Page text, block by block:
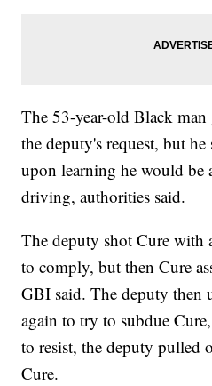
The 53-year-old Black
the deputy's request, but
upon learning he would be
driving, authorities said.
The deputy shot Cure with
to comply, but then Cure
GBI said. The deputy then
again to try to subdue
to resist, the deputy pulled
Cure.